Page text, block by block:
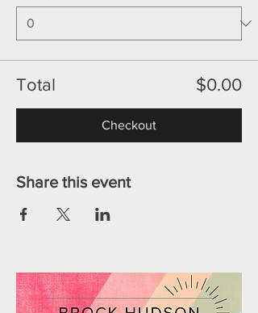
Total $0.00
Checkout
Share this event